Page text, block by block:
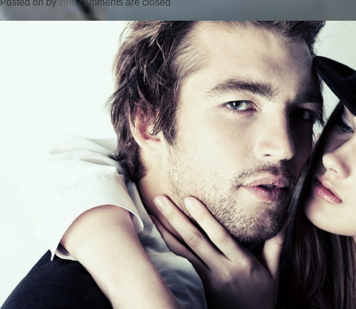
Posted on by cmc comments are closed